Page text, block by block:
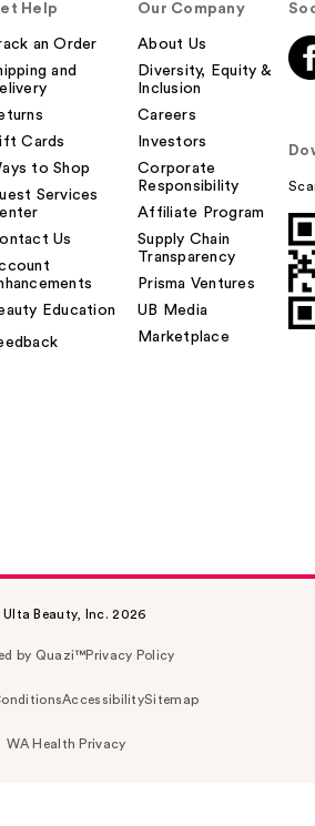
Help
an Order
and
Cards
to Shop
Services
Us
Education
Our Company
About Us
Diversity, Equity &
Inclusion
Careers
Investors
Corporate
Responsibility
Affiliate Program
Supply Chain
Transparency
Prisma Ventures
UB Media
Marketplace
Beauty, Inc. 2026
by Quazi™Privacy Policy
AccessibilitySitemap
WA Health Privacy